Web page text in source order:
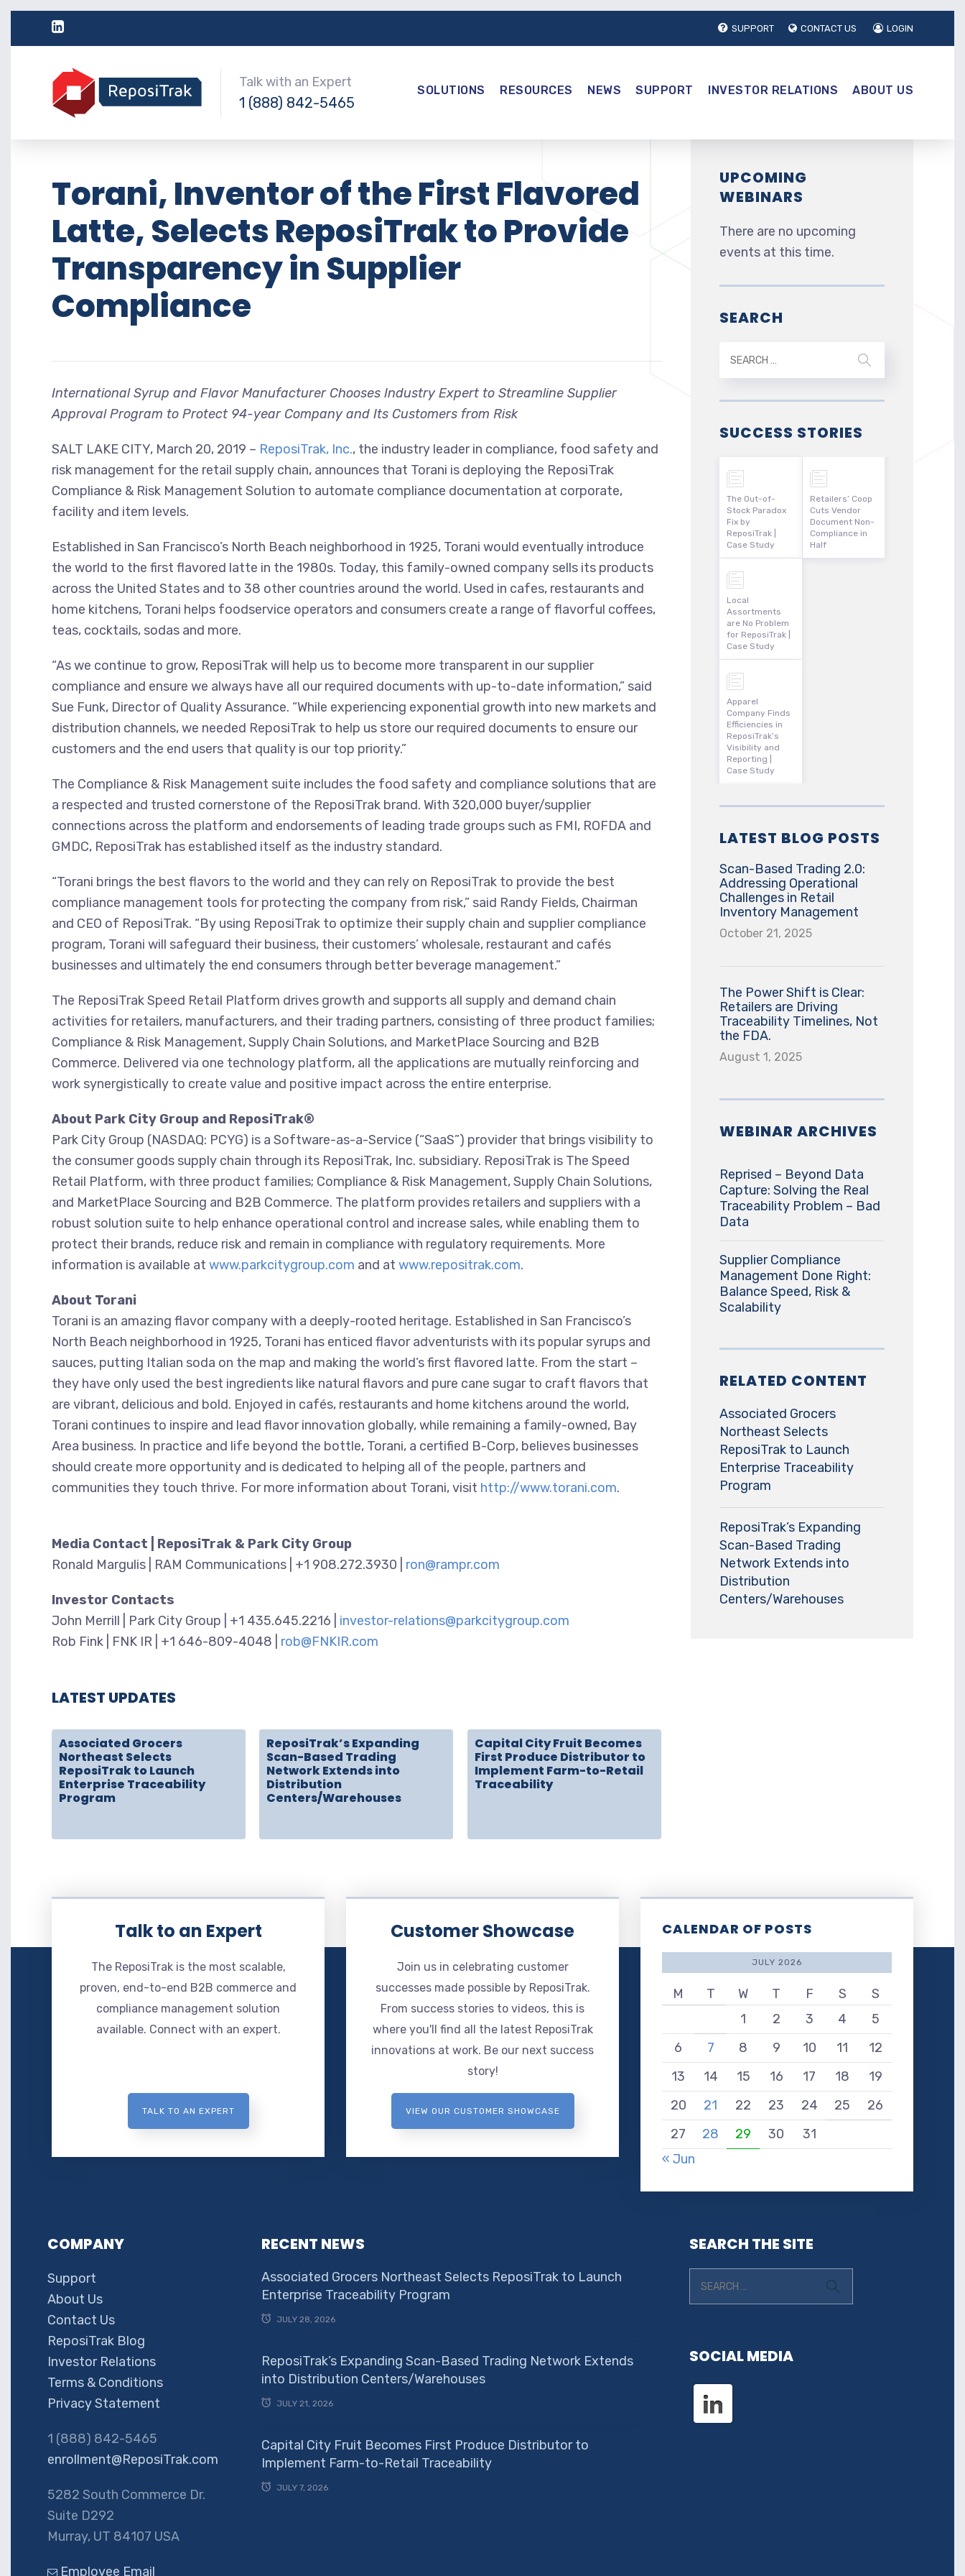
SUPPORT CONTACT US LOGIN
Talk with an Expert
1 (888) 842-5465
SOLUTIONS RESOURCES NEWS SUPPORT INVESTOR RELATIONS ABOUT US
Torani, Inventor of the First Flavored
Latte, Selects ReposiTrak to Provide
Transparency in Supplier
Compliance
International Syrup and Flavor Manufacturer Chooses Industry Expert to Streamline Supplier
Approval Program to Protect 94-year Company and Its Customers from Risk
SALT LAKE CITY, March 20, 2019 – ReposiTrak, Inc., the industry leader in compliance, food safety and
risk management for the retail supply chain, announces that Torani is deploying the ReposiTrak
Compliance & Risk Management Solution to automate compliance documentation at corporate,
facility and item levels.
Established in San Francisco’s North Beach neighborhood in 1925, Torani would eventually introduce
the world to the first flavored latte in the 1980s. Today, this family-owned company sells its products
across the United States and to 38 other countries around the world. Used in cafes, restaurants and
home kitchens, Torani helps foodservice operators and consumers create a range of flavorful coffees,
teas, cocktails, sodas and more.
“As we continue to grow, ReposiTrak will help us to become more transparent in our supplier
compliance and ensure we always have all our required documents with up-to-date information,” said
Sue Funk, Director of Quality Assurance. “While experiencing exponential growth into new markets and
distribution channels, we needed ReposiTrak to help us store our required documents to ensure our
customers and the end users that quality is our top priority.”
The Compliance & Risk Management suite includes the food safety and compliance solutions that are
a respected and trusted cornerstone of the ReposiTrak brand. With 320,000 buyer/supplier
connections across the platform and endorsements of leading trade groups such as FMI, ROFDA and
GMDC, ReposiTrak has established itself as the industry standard.
“Torani brings the best flavors to the world and they can rely on ReposiTrak to provide the best
compliance management tools for protecting the company from risk,” said Randy Fields, Chairman
and CEO of ReposiTrak. “By using ReposiTrak to optimize their supply chain and supplier compliance
program, Torani will safeguard their business, their customers’ wholesale, restaurant and cafés
businesses and ultimately the end consumers through better beverage management.”
The ReposiTrak Speed Retail Platform drives growth and supports all supply and demand chain
activities for retailers, manufacturers, and their trading partners, consisting of three product families;
Compliance & Risk Management, Supply Chain Solutions, and MarketPlace Sourcing and B2B
Commerce. Delivered via one technology platform, all the applications are mutually reinforcing and
work synergistically to create value and positive impact across the entire enterprise.
About Park City Group and ReposiTrak®
Park City Group (NASDAQ: PCYG) is a Software-as-a-Service (“SaaS”) provider that brings visibility to
the consumer goods supply chain through its ReposiTrak, Inc. subsidiary. ReposiTrak is The Speed
Retail Platform, with three product families; Compliance & Risk Management, Supply Chain Solutions,
and MarketPlace Sourcing and B2B Commerce. The platform provides retailers and suppliers with a
robust solution suite to help enhance operational control and increase sales, while enabling them to
protect their brands, reduce risk and remain in compliance with regulatory requirements. More
information is available at www.parkcitygroup.com and at www.repositrak.com.
About Torani
Torani is an amazing flavor company with a deeply-rooted heritage. Established in San Francisco’s
North Beach neighborhood in 1925, Torani has enticed flavor adventurists with its popular syrups and
sauces, putting Italian soda on the map and making the world’s first flavored latte. From the start –
they have only used the best ingredients like natural flavors and pure cane sugar to craft flavors that
are vibrant, delicious and bold. Enjoyed in cafés, restaurants and home kitchens around the world,
Torani continues to inspire and lead flavor innovation globally, while remaining a family-owned, Bay
Area business. In practice and life beyond the bottle, Torani, a certified B-Corp, believes businesses
should create more opportunity and is dedicated to helping all of the people, partners and
communities they touch thrive. For more information about Torani, visit http://www.torani.com.
Media Contact | ReposiTrak & Park City Group
Ronald Margulis | RAM Communications | +1 908.272.3930 | ron@rampr.com
Investor Contacts
John Merrill | Park City Group | +1 435.645.2216 | investor-relations@parkcitygroup.com
Rob Fink | FNK IR | +1 646-809-4048 | rob@FNKIR.com
LATEST UPDATES
Associated Grocers
Northeast Selects
ReposiTrak to Launch
Enterprise Traceability
Program
ReposiTrak’s Expanding
Scan-Based Trading
Network Extends into
Distribution
Centers/Warehouses
Capital City Fruit Becomes
First Produce Distributor to
Implement Farm-to-Retail
Traceability
UPCOMING
WEBINARS
There are no upcoming
events at this time.
SEARCH
SUCCESS STORIES
The Out-of-
Stock Paradox
Fix by
ReposiTrak |
Case Study
Local
Assortments
are No Problem
for ReposiTrak |
Case Study
Apparel
Company Finds
Efficiencies in
ReposiTrak’s
Visibility and
Reporting |
Case Study
Retailers’ Coop
Cuts Vendor
Document Non-
Compliance in
Half
LATEST BLOG POSTS
Scan-Based Trading 2.0:
Addressing Operational
Challenges in Retail
Inventory Management
October 21, 2025
The Power Shift is Clear:
Retailers are Driving
Traceability Timelines, Not
the FDA.
August 1, 2025
WEBINAR ARCHIVES
Reprised – Beyond Data
Capture: Solving the Real
Traceability Problem – Bad
Data
Supplier Compliance
Management Done Right:
Balance Speed, Risk &
Scalability
RELATED CONTENT
Associated Grocers
Northeast Selects
ReposiTrak to Launch
Enterprise Traceability
Program
ReposiTrak’s Expanding
Scan-Based Trading
Network Extends into
Distribution
Centers/Warehouses
Talk to an Expert
The ReposiTrak is the most scalable,
proven, end-to-end B2B commerce and
compliance management solution
available. Connect with an expert.
TALK TO AN EXPERT
Customer Showcase
Join us in celebrating customer
successes made possible by ReposiTrak.
From success stories to videos, this is
where you'll find all the latest ReposiTrak
innovations at work. Be our next success
story!
VIEW OUR CUSTOMER SHOWCASE
CALENDAR OF POSTS
JULY 2026
M T W T F S
S
1
2 3 4
5
6
7 8 9 10 11
12
13
14 15 16 17 18
19
20
21 22 23 24 25
26
27
28 29 30
31
« Jun
COMPANY
Support
About Us
Contact Us
ReposiTrak Blog
Investor Relations
Terms & Conditions
Privacy Statement
1 (888) 842-5465
enrollment@ReposiTrak.com
5282 South Commerce Dr.
Suite D292
Murray, UT 84107 USA
Employee Email
RECENT NEWS
Associated Grocers Northeast Selects ReposiTrak to Launch
Enterprise Traceability Program
JULY 28, 2026
ReposiTrak’s Expanding Scan-Based Trading Network Extends
into Distribution Centers/Warehouses
JULY 21, 2026
Capital City Fruit Becomes First Produce Distributor to
Implement Farm-to-Retail Traceability
JULY 7, 2026
SEARCH THE SITE
SOCIAL MEDIA